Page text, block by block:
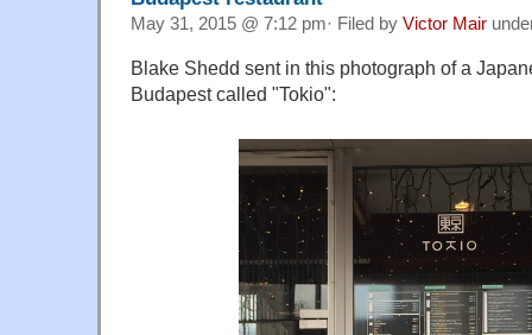
May 31, 2015 @ 7:12 pm· Filed by Victor Mair
Blake Shedd sent in this photograph of a
Budapest called "Tokio":